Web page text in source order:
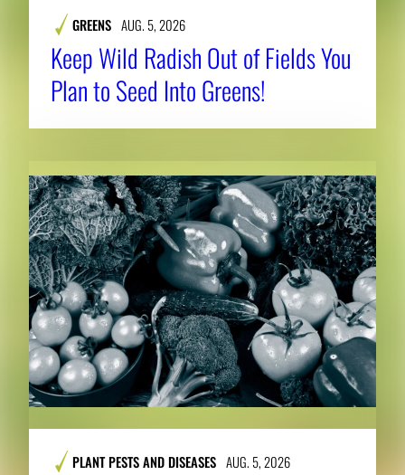
GREENS AUG. 5, 2026
Keep Wild Radish Out of Fields You
Plan to Seed Into Greens!
PLANT PESTS AND DISEASES AUG. 5, 2026